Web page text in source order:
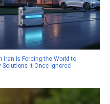
Iran Is Forcing the World to
It Once Ignored